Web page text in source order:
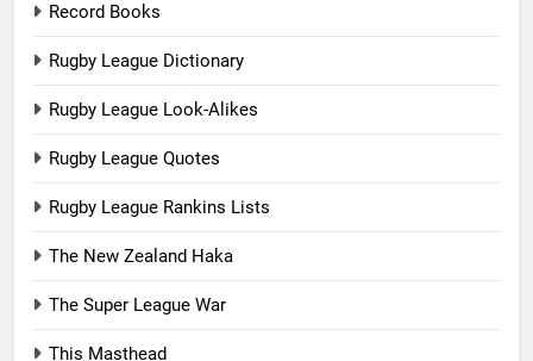
Record Books
Rugby League Dictionary
Rugby League Look-Alikes
Rugby League Quotes
Rugby League Rankins Lists
The New Zealand Haka
The Super League War
This Masthead